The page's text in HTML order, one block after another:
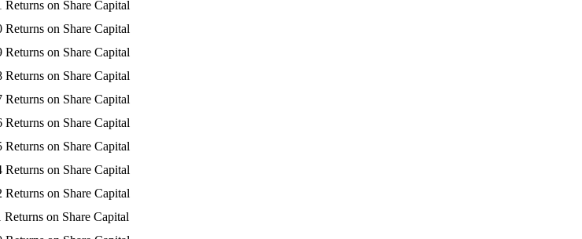
Returns on Share Capital
Returns on Share Capital
Returns on Share Capital
Returns on Share Capital
Returns on Share Capital
Returns on Share Capital
Returns on Share Capital
Returns on Share Capital
Returns on Share Capital
Returns on Share Capital